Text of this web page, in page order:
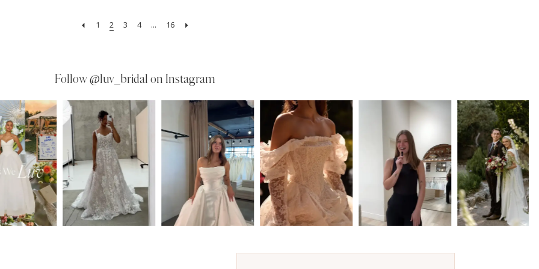
1 2 3 4 ... 16
Follow @luv_bridal on Instagram